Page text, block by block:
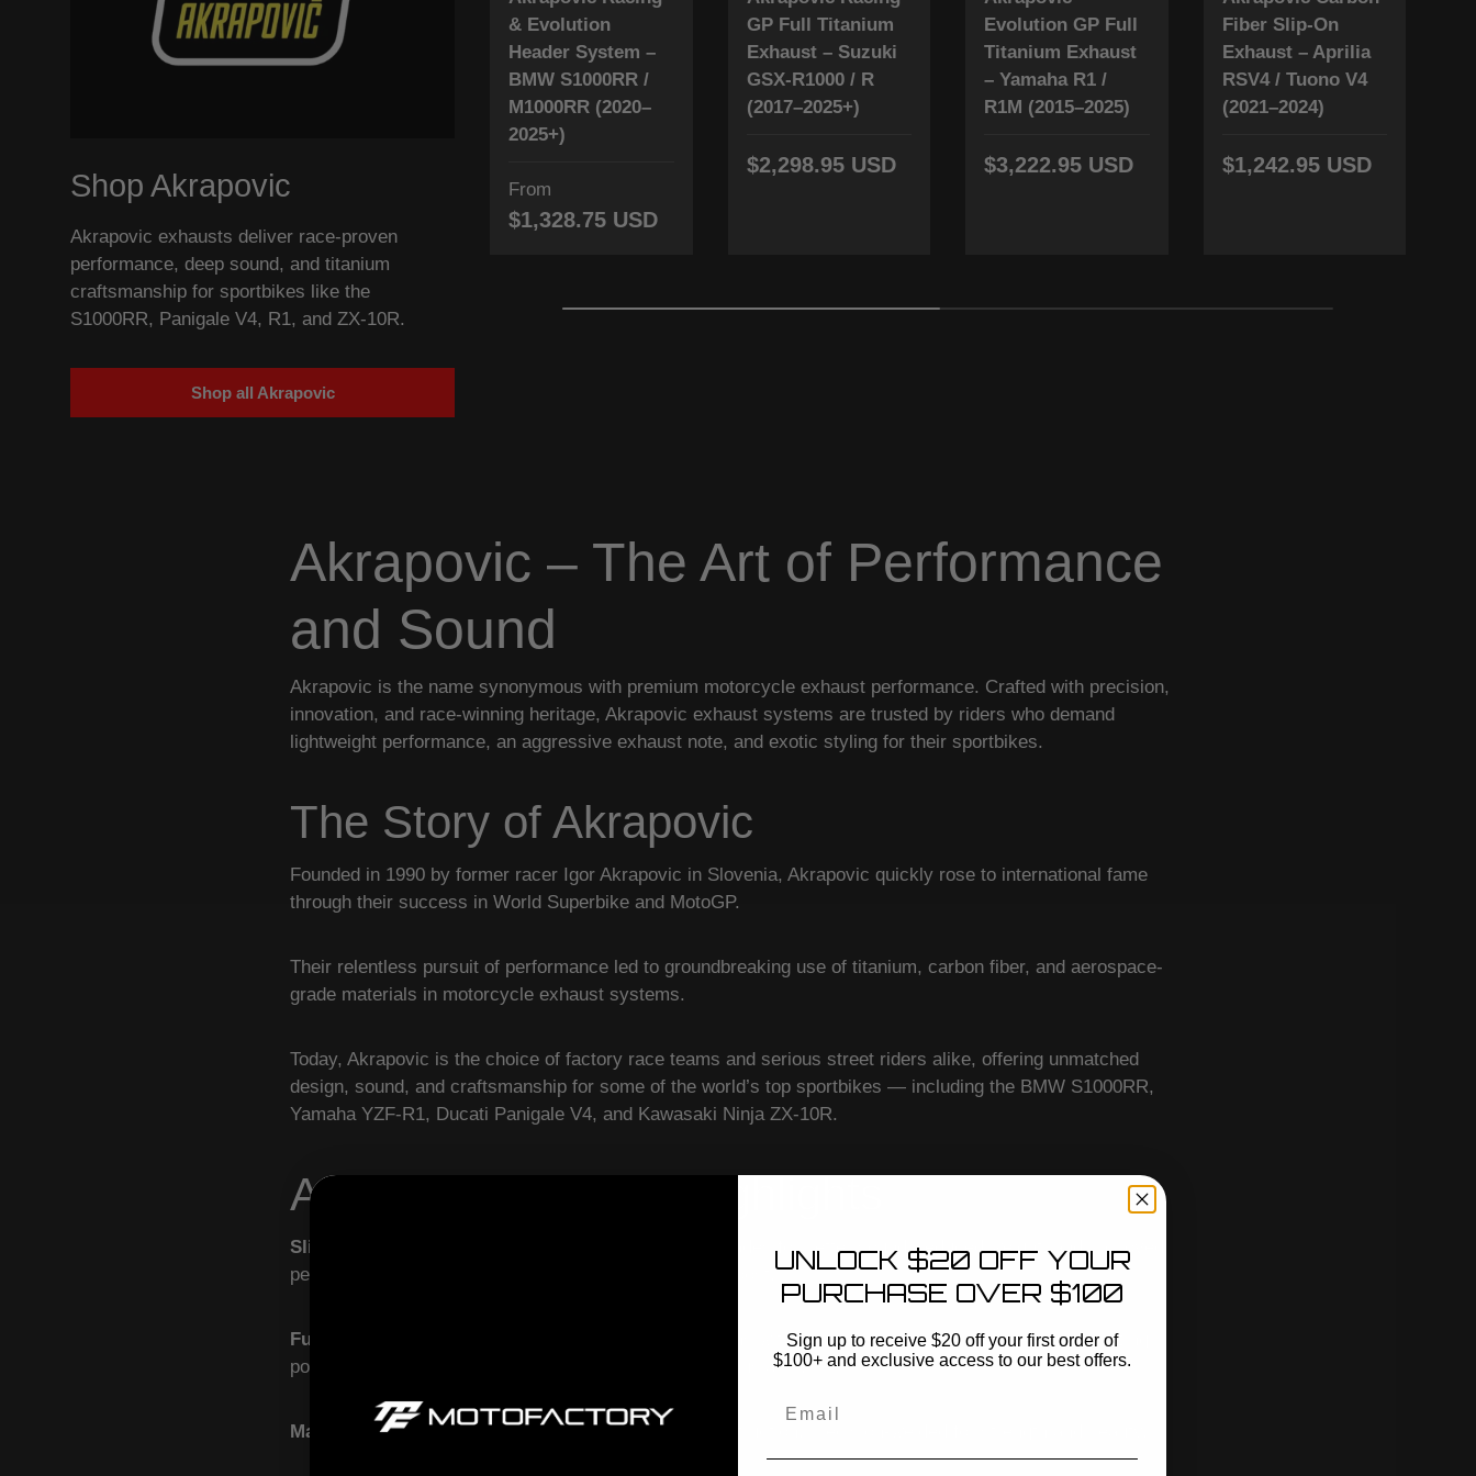
Shop Akrapovic
Akrapovic exhausts deliver race-proven
performance, deep sound, and titanium
craftsmanship for sportbikes like the
S1000RR, Panigale V4, R1, and ZX-10R.
Shop all Akrapovic
& Evolution
Header System –
BMW S1000RR /
M1000RR (2020–
2025+)
From
$1,328.75 USD
GP Full Titanium
Exhaust – Suzuki
GSX-R1000 / R
(2017–2025+)
$2,298.95 USD
Evolution GP Full
Titanium Exhaust
– Yamaha R1 /
R1M (2015–2025)
$3,222.95 USD
Fiber Slip-On
Exhaust – Aprilia
RSV4 / Tuono V4
(2021–2024)
$1,242.95 USD
Akrapovic – The Art of Performance
and Sound
Akrapovic is the name synonymous with premium motorcycle exhaust performance. Crafted with precision,
innovation, and race-winning heritage, Akrapovic exhaust systems are trusted by riders who demand
lightweight performance, an aggressive exhaust note, and exotic styling for their sportbikes.
The Story of Akrapovic
Founded in 1990 by former racer Igor Akrapovic in Slovenia, Akrapovic quickly rose to international fame
through their success in World Superbike and MotoGP.
Their relentless pursuit of performance led to groundbreaking use of titanium, carbon fiber, and aerospace-
grade materials in motorcycle exhaust systems.
Today, Akrapovic is the choice of factory race teams and serious street riders alike, offering unmatched
design, sound, and craftsmanship for some of the world’s top sportbikes — including the BMW S1000RR,
Yamaha YZF-R1, Ducati Panigale V4, and Kawasaki Ninja ZX-10R.
Akrapovic Exhaust Highlights
Slip-On Exhaust Systems
– Quick and powerful upgrades for better sound, reduced weight, and improved
performance — perfect for riders who want a bolt-on boost.
Full Exhaust Systems
– Race-ready performance gains with complete system replacement, maximizing
power, torque, and aggressive sound for sportbike enthusiasts.
Materials – Lightweight titanium and carbon fiber construction, precision-welded for strength and beauty.
UNLOCK $20 OFF YOUR
PURCHASE OVER $100
Sign up to receive $20 off your first order of
$100+ and exclusive access to our best offers.